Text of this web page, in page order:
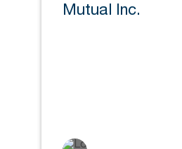
Mutual Inc.